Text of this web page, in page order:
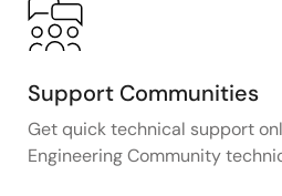
Support Communities
Get quick technical support
Engineering Community